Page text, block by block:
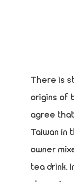
There is
origins of
agree
Taiwan in
owner
tea drink.